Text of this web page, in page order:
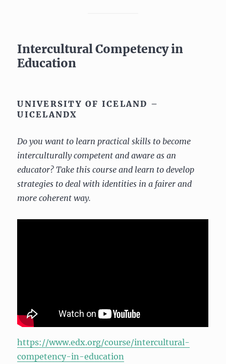
Intercultural Competency in
Education
UNIVERSITY OF ICELAND –
UICELANDX
Do you want to learn practical skills to become
interculturally competent and aware as an
educator? Take this course and learn to develop
strategies to deal with identities in a fairer and
more coherent way.
https://www.edx.org/course/intercultural-
competency-in-education